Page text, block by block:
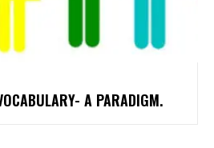
A PARADIGM.